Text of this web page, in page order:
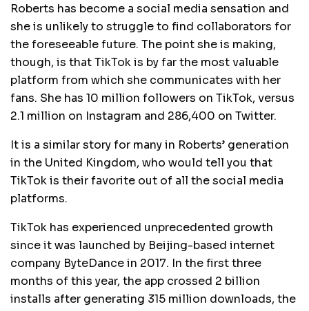
Roberts has become a social media sensation and
she is unlikely to struggle to find collaborators for
the foreseeable future. The point she is making,
though, is that TikTok is by far the most valuable
platform from which she communicates with her
fans. She has 10 million followers on TikTok, versus
2.1 million on Instagram and 286,400 on Twitter.
It is a similar story for many in Roberts’ generation
in the United Kingdom, who would tell you that
TikTok is their favorite out of all the social media
platforms.
TikTok has experienced unprecedented growth
since it was launched by Beijing-based internet
company ByteDance in 2017. In the first three
months of this year, the app crossed 2 billion
installs after generating 315 million downloads, the